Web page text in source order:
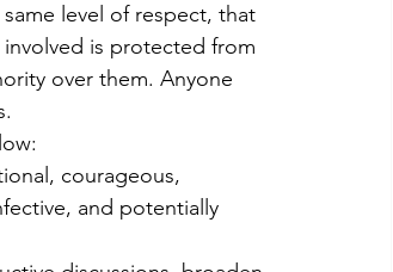
level of respect, that
is protected from
over them. Anyone
courageous,
and potentially